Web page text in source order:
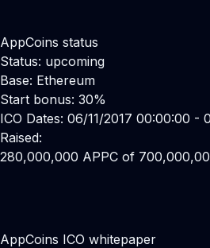
AppCoins status
Status: upcoming
Base: Ethereum
Start bonus: 30%
ICO Dates: 06/11/2017 00:00:00 -
Raised:
280,000,000 APPC of
AppCoins ICO whitepaper